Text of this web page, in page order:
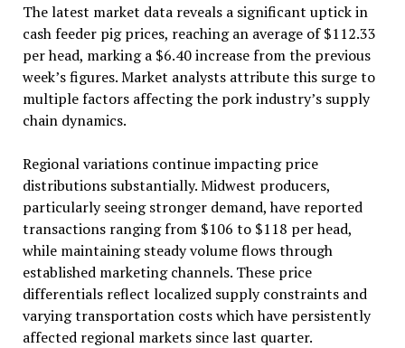
The latest market data reveals a significant uptick in
cash feeder pig prices, reaching an average of $112.33
per head, marking a $6.40 increase from the previous
week’s figures. Market analysts attribute this surge to
multiple factors affecting the pork industry’s supply
chain dynamics.
Regional variations continue impacting price
distributions substantially. Midwest producers,
particularly seeing stronger demand, have reported
transactions ranging from $106 to $118 per head,
while maintaining steady volume flows through
established marketing channels. These price
differentials reflect localized supply constraints and
varying transportation costs which have persistently
affected regional markets since last quarter.